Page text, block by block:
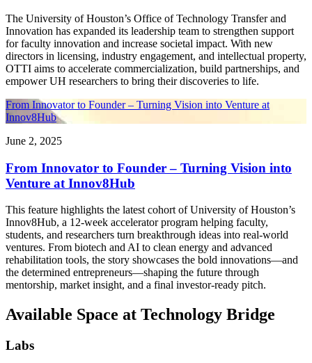
The University of Houston’s Office of Technology Transfer and
Innovation has expanded its leadership team to strengthen support
for faculty innovation and increase societal impact. With new
directors in licensing, industry engagement, and intellectual property,
OTTI aims to accelerate commercialization, build partnerships, and
empower UH researchers to bring their discoveries to life.
From Innovator to Founder – Turning Vision into Venture at
Innov8Hub
June 2, 2025
From Innovator to Founder – Turning Vision into
Venture at Innov8Hub
This feature highlights the latest cohort of University of Houston’s
Innov8Hub, a 12-week accelerator program helping faculty,
students, and researchers turn breakthrough ideas into real-world
ventures. From biotech and AI to clean energy and advanced
rehabilitation tools, the story showcases the bold innovations—and
the determined entrepreneurs—shaping the future through
mentorship, market insight, and a final investor-ready pitch.
Available Space at Technology Bridge
Labs